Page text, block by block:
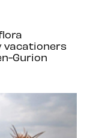
vacationers
Gurion